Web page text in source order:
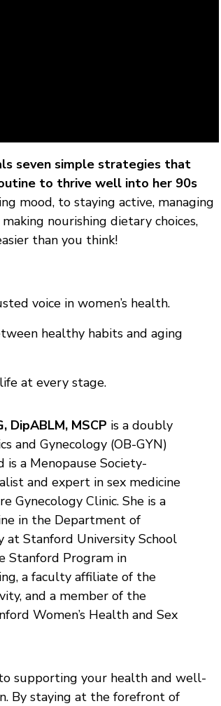
seven simple strategies that
to thrive well into her 90s
mood, to staying active, managing
nourishing dietary choices,
than you think!
voice in women’s health.
healthy habits and aging
at every stage.
DipABLM, MSCP is a doubly
and Gynecology (OB-GYN)
is a Menopause Society-
and expert in sex medicine
Gynecology Clinic. She is a
in the Department of
at Stanford University School
Stanford Program in
a faculty affiliate of the
and a member of the
Women’s Health and Sex
supporting your health and well-
By staying at the forefront of